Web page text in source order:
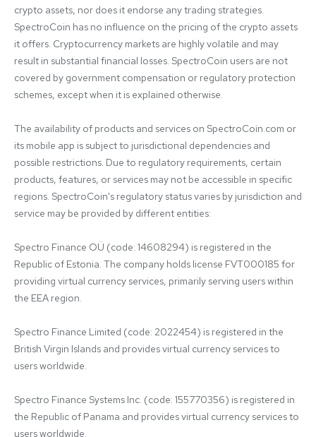
crypto assets, nor does it endorse any trading strategies.
SpectroCoin has no influence on the pricing of the crypto assets
it offers. Cryptocurrency markets are highly volatile and may
result in substantial financial losses. SpectroCoin users are not
covered by government compensation or regulatory protection
schemes, except when it is explained otherwise.
The availability of products and services on SpectroCoin.com or
its mobile app is subject to jurisdictional dependencies and
possible restrictions. Due to regulatory requirements, certain
products, features, or services may not be accessible in specific
regions. SpectroCoin's regulatory status varies by jurisdiction and
service may be provided by different entities:
Spectro Finance OÜ (code: 14608294) is registered in the
Republic of Estonia. The company holds license FVT000185 for
providing virtual currency services, primarily serving users within
the EEA region.
Spectro Finance Limited (code: 2022454) is registered in the
British Virgin Islands and provides virtual currency services to
users worldwide.
Spectro Finance Systems Inc. (code: 155770356) is registered in
the Republic of Panama and provides virtual currency services to
users worldwide.